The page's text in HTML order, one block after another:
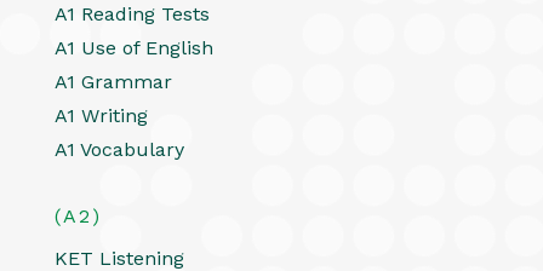
A1 Reading Tests
A1 Use of English
A1 Grammar
A1 Writing
A1 Vocabulary
(A2)
KET Listening